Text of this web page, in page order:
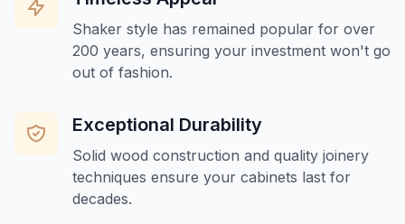
Shaker style has remained popular for over
200 years, ensuring your investment won't go
out of fashion.
Exceptional Durability
Solid wood construction and quality joinery
techniques ensure your cabinets last for
decades.